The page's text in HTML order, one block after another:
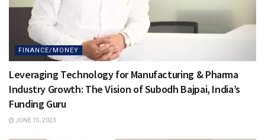
FINANCE/MONEY
Leveraging Technology for Manufacturing & Pharma
Industry Growth: The Vision of Subodh Bajpai, India’s
Funding Guru
JUNE 15, 2023